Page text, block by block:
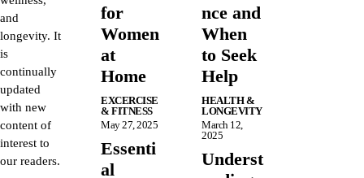
and
longevity. It
is
continually
updated
with new
content of
interest to
our readers.
for
Women
at
Home
EXCERCISE
& FITNESS
May 27, 2025
Essenti
al
nce and
When
to Seek
Help
HEALTH &
LONGEVITY
March 12,
2025
Underst